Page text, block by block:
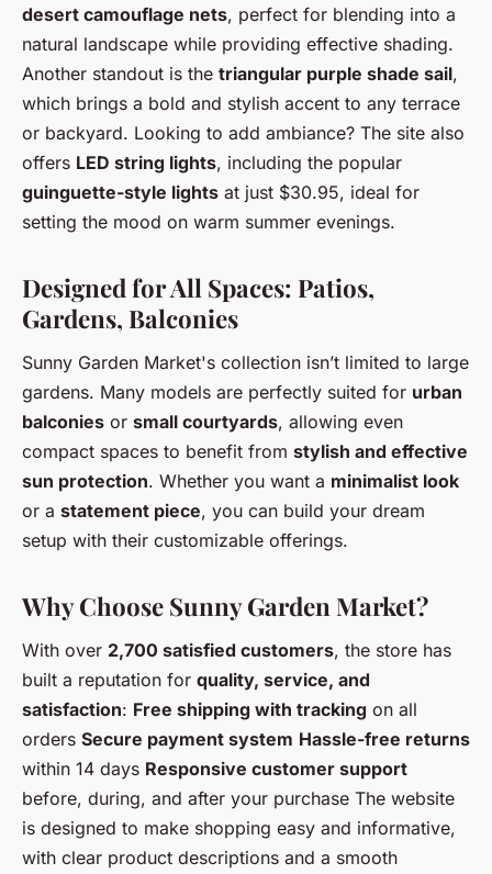
desert camouflage nets, perfect for blending into a
natural landscape while providing effective shading.
Another standout is the triangular purple shade sail,
which brings a bold and stylish accent to any terrace
or backyard. Looking to add ambiance? The site also
offers LED string lights, including the popular
guinguette-style lights at just $30.95, ideal for
setting the mood on warm summer evenings.
Designed for All Spaces: Patios,
Gardens, Balconies
Sunny Garden Market's collection isn’t limited to large
gardens. Many models are perfectly suited for urban
balconies or small courtyards, allowing even
compact spaces to benefit from stylish and effective
sun protection. Whether you want a minimalist look
or a statement piece, you can build your dream
setup with their customizable offerings.
Why Choose Sunny Garden Market?
With over 2,700 satisfied customers, the store has
built a reputation for quality, service, and
satisfaction: Free shipping with tracking on all
orders Secure payment system Hassle-free returns
within 14 days Responsive customer support
before, during, and after your purchase The website
is designed to make shopping easy and informative,
with clear product descriptions and a smooth